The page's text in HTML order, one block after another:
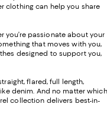
clothing can help you share
you’re passionate about your
that moves with you,
designed to support you,
flared, full length,
denim. And no matter which
collection delivers best-in-